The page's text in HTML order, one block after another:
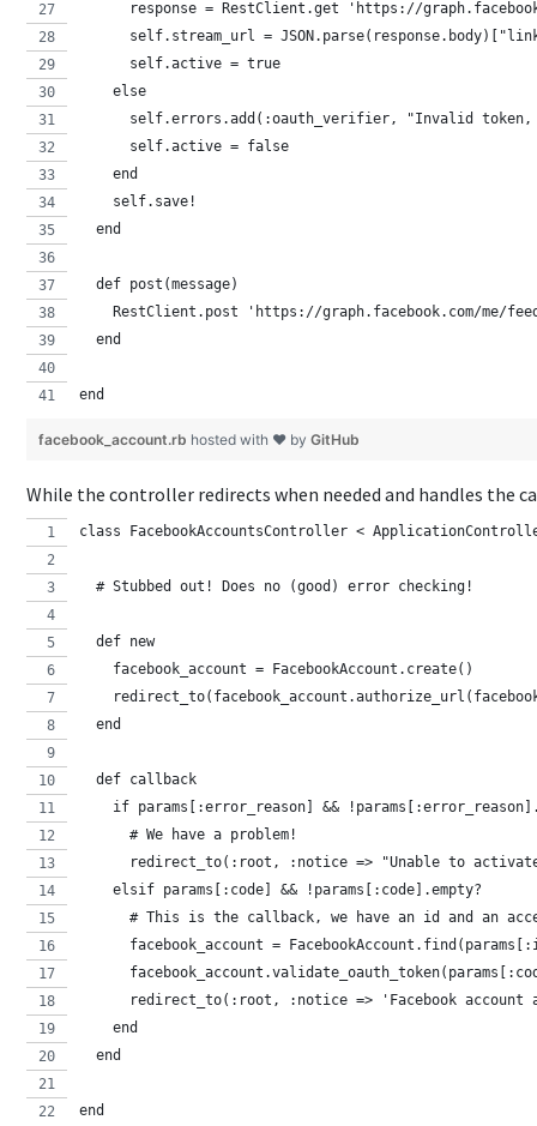
response = RestClient.get 'https://
self.stream_url =
      self.active = true
    else
self.errors.add(:oauth_verifier, "Invalid
      self.active = false
    end
    self.save!
  end
  def post(message)
RestClient.post 'https://graph.facebook.com/me/
  end
end
facebook_account.rb hosted with ❤ by GitHub
While the controller redirects when needed and handles the
class FacebookAccountsController <
  # Stubbed out! Does no (good) error checking!
  def new
    facebook_account = FacebookAccount.create()
  end
  def callback
if params[:error_reason] &&
      # We have a problem!
redirect_to(:root, :notice => "Unable to
    elsif params[:code] && !params[:code].empty?
# This is the callback, we have an id and an
facebook_account =
redirect_to(:root, :notice => 'Facebook account
    end
  end
end